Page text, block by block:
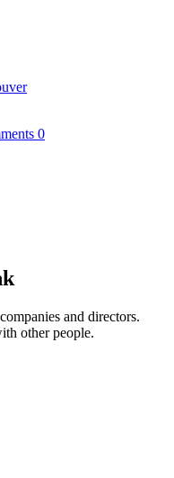
0
and directors.
other people.